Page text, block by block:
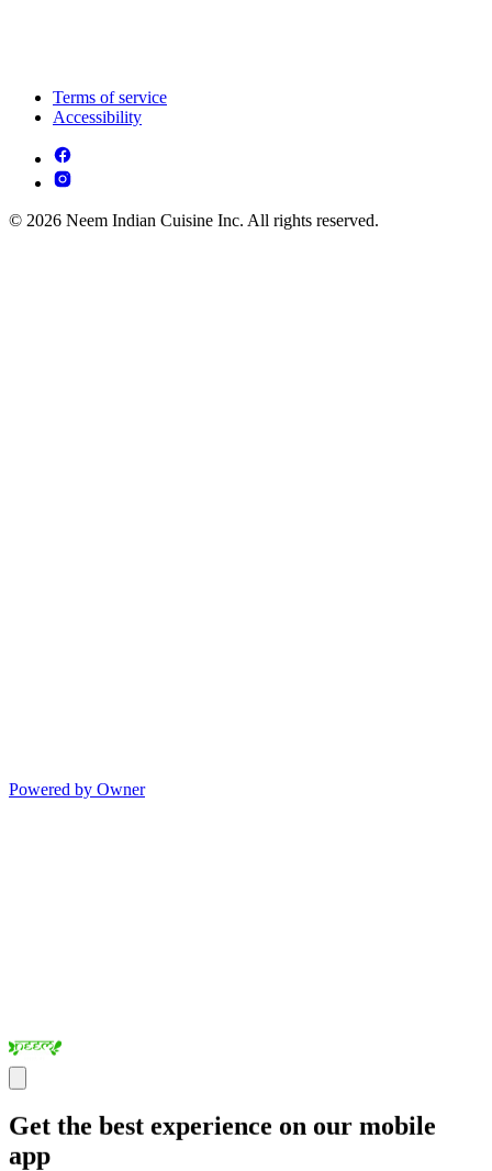
Terms of service
Accessibility
© 2026 Neem Indian Cuisine Inc. All rights reserved.
Powered by Owner
Get the best experience on our mobile
app